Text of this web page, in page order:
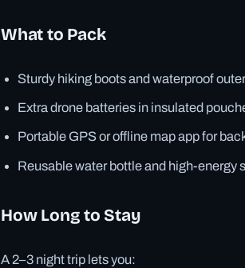
What to Pack
Sturdy hiking boots and waterproof
Extra drone batteries in insulated
Portable GPS or offline map app for
Reusable water bottle and high-
How Long to Stay
A 2–3 night trip lets you: